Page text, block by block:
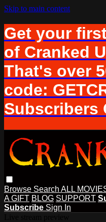
Skip to main content
Get your
of Cranked
That's over
code:
Subscribers
Browse Search ALL
A GIFT BLOG SUPPORT
Subscribe Sign In